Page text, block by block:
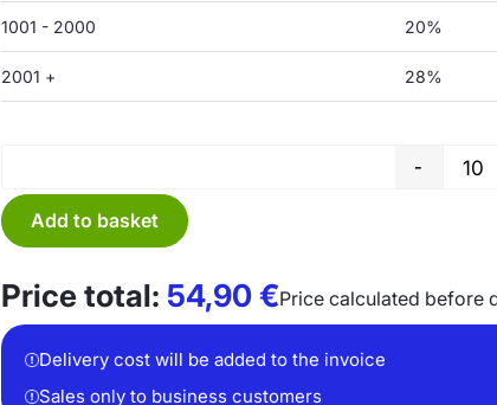
1001 - 2000 20%
2001 + 28%
-
Add to basket
Price total: 54,90€Price calculated before
Delivery cost will be added to the invoice
Sales only to business customers